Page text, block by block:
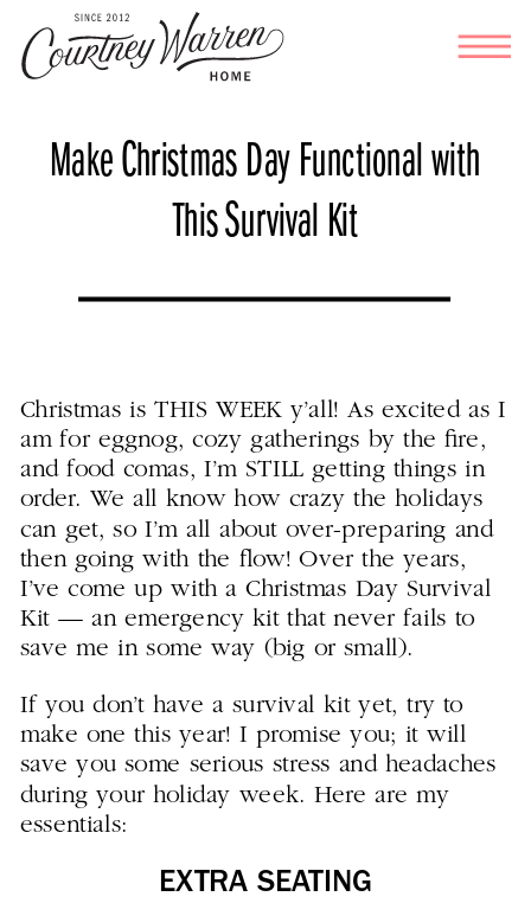
Make Christmas Day Functional with
This Survival Kit
Christmas is THIS WEEK y’all! As excited as I
am for eggnog, cozy gatherings by the fire,
and food comas, I’m STILL getting things in
order. We all know how crazy the holidays
can get, so I’m all about over-preparing and
then going with the flow! Over the years,
I’ve come up with a Christmas Day Survival
Kit — an emergency kit that never fails to
save me in some way (big or small).
If you don’t have a survival kit yet, try to
make one this year! I promise you; it will
save you some serious stress and headaches
during your holiday week. Here are my
essentials:
EXTRA SEATING